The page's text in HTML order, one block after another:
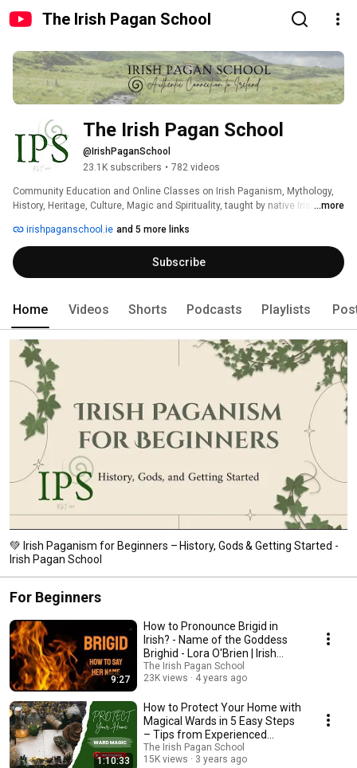
The Irish Pagan School
The Irish Pagan School
@IrishPaganSchool
23.1K subscribers • 782 videos
Community Education and Online Classes on Irish Paganism, Mythology,
History, Heritage, Culture, Magic and Spirituality, taught by native Irish
co-founded and run by Lora O'Brien and Jon O'Sullivan.
...more
irishpaganschool.ie and 5 more links
Subscribe
Home Videos Shorts Podcasts Playlists
💚 Irish Paganism for Beginners – History, Gods & Getting Started -
Irish Pagan School
For Beginners
9:27
How to Pronounce Brigid in
Irish? - Name of the Goddess
Brighid - Lora O'Brien | Irish
Pagan School
The Irish Pagan School
23K views
4 years ago
1:10:33
How to Protect Your Home with
Magical Wards in 5 Easy Steps
– Tips from Experienced
Witches at IPS!
The Irish Pagan School
15K views
3 years ago